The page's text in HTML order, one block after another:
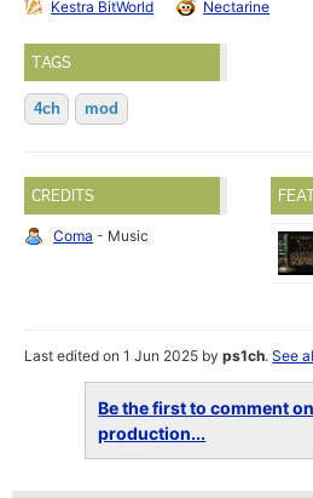
Kestra BitWorld Nectarine
TAGS
4ch mod
CREDITS
Coma - Music
Last edited on 1 Jun 2025 byps1ch.See
Be the first to comment
production...